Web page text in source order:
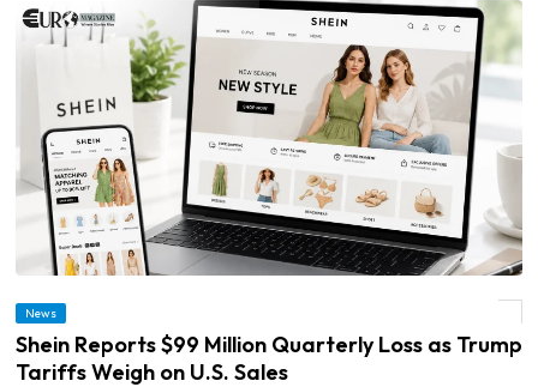
© Shein Reports $99 Million Quarterly Loss as Trump Tariffs Weigh on U.S. Sales
News
Shein Reports $99 Million Quarterly Loss as Trump
Tariffs Weigh on U.S. Sales